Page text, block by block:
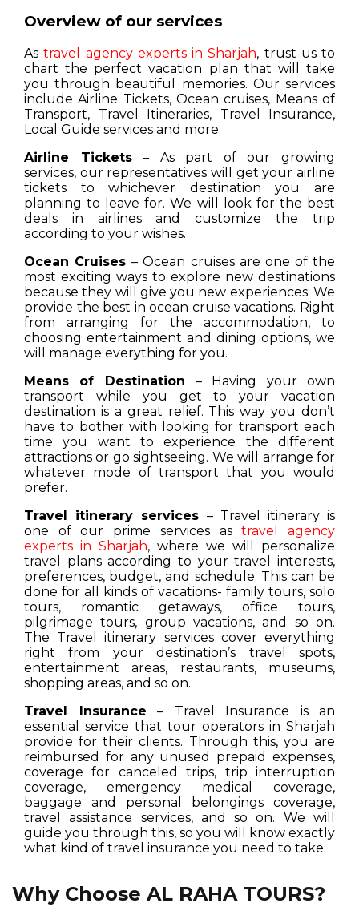
Overview of our services
Astravel agency experts in Sharjah, trust us to
chart the perfect vacation plan that will take
you through beautiful memories. Our services
include Airline Tickets, Ocean cruises, Means of
Transport, Travel Itineraries, Travel Insurance,
Local Guide services and more.
Airline Tickets– As part of our growing
services, our representatives will get your airline
tickets to whichever destination you are
planning to leave for. We will look for the best
deals in airlines and customize the trip
according to your wishes.
Ocean Cruises– Ocean cruises are one of the
most exciting ways to explore new destinations
because they will give you new experiences. We
provide the best in ocean cruise vacations. Right
from arranging for the accommodation, to
choosing entertainment and dining options, we
will manage everything for you.
Means of Destination – Having your own
transport while you get to your vacation
destination is a great relief. This way you don’t
have to bother with looking for transport each
time you want to experience the different
attractions or go sightseeing. We will arrange for
whatever mode of transport that you would
prefer.
Travel itinerary services – Travel itinerary is
one of our prime services astravel agency
experts in Sharjah, where we will personalize
travel plans according to your travel interests,
preferences, budget, and schedule. This can be
done for all kinds of vacations- family tours, solo
tours, romantic getaways, office tours,
pilgrimage tours, group vacations, and so on.
The Travel itinerary services cover everything
right from your destination’s travel spots,
entertainment areas, restaurants, museums,
shopping areas, and so on.
Travel Insurance – Travel Insurance is an
essential service that tour operators in Sharjah
provide for their clients. Through this, you are
reimbursed for any unused prepaid expenses,
coverage for canceled trips, trip interruption
coverage, emergency medical coverage,
baggage and personal belongings coverage,
travel assistance services, and so on. We will
guide you through this, so you will know exactly
what kind of travel insurance you need to take.
Why Choose AL RAHA TOURS?